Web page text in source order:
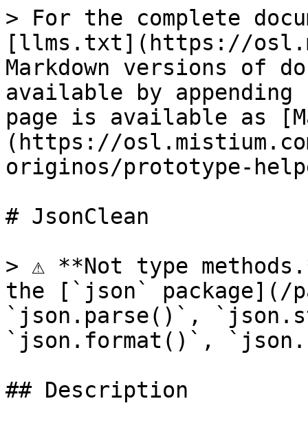
> For the complete
[llms.txt](https://
Markdown versions of
available by
page is available as
(https://
originos/prototype-
# JsonClean
> ⚠️ **Not type
the [`json` package](/
`json.parse()`,
`json.format()`,
## Description